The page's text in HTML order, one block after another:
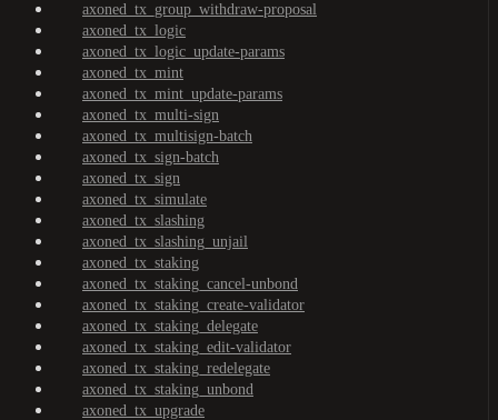
axoned_tx_group_withdraw-proposal
axoned_tx_logic
axoned_tx_logic_update-params
axoned_tx_mint
axoned_tx_mint_update-params
axoned_tx_multi-sign
axoned_tx_multisign-batch
axoned_tx_sign-batch
axoned_tx_sign
axoned_tx_simulate
axoned_tx_slashing
axoned_tx_slashing_unjail
axoned_tx_staking
axoned_tx_staking_cancel-unbond
axoned_tx_staking_create-validator
axoned_tx_staking_delegate
axoned_tx_staking_edit-validator
axoned_tx_staking_redelegate
axoned_tx_staking_unbond
axoned_tx_upgrade